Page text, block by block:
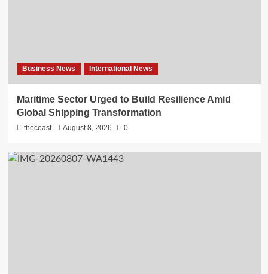
Business News International News
Maritime Sector Urged to Build Resilience Amid
Global Shipping Transformation
thecoast August 8, 2026 0